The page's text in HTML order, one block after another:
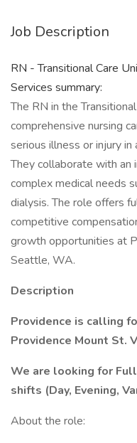
Job Description
RN - Transitional Care
Services summary:
The RN in the
comprehensive nursing
serious illness or injury
They collaborate with an
complex medical needs
dialysis. The role offers
competitive
growth opportunities at
Seattle, WA.
Description
Providence is calling
Providence Mount St.
We are looking for
shifts (Day, Evening,
About the role: